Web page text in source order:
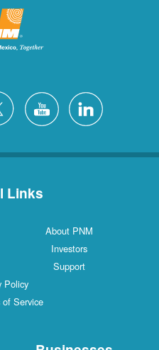
Links
About PNM
Investors
Support
Policy
Service